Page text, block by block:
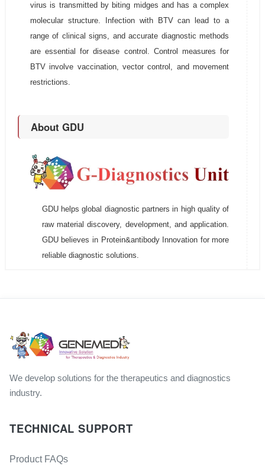
virus is transmitted by biting midges and has a complex
molecular structure. Infection with BTV can lead to a
range of clinical signs, and accurate diagnostic methods
are essential for disease control. Control measures for
BTV involve vaccination, vector control, and movement
restrictions.
About GDU
GDU helps global diagnostic partners in high quality of
raw material discovery, development, and application.
GDU believes in Protein&antibody Innovation for more
reliable diagnostic solutions.
We develop solutions for the therapeutics and diagnostics
industry.
TECHNICAL SUPPORT
Product FAQs